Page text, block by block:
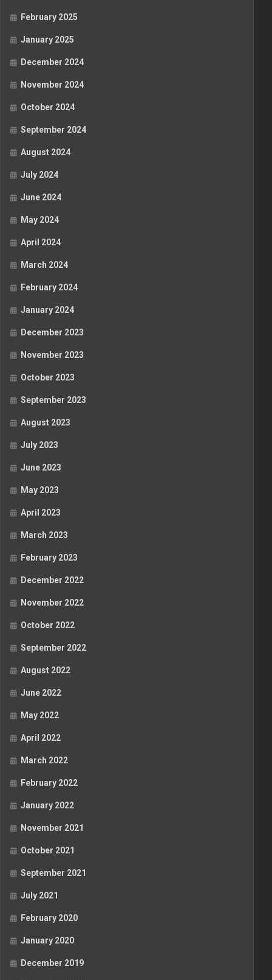
February 2025
January 2025
December 2024
November 2024
October 2024
September 2024
August 2024
July 2024
June 2024
May 2024
April 2024
March 2024
February 2024
January 2024
December 2023
November 2023
October 2023
September 2023
August 2023
July 2023
June 2023
May 2023
April 2023
March 2023
February 2023
December 2022
November 2022
October 2022
September 2022
August 2022
June 2022
May 2022
April 2022
March 2022
February 2022
January 2022
November 2021
October 2021
September 2021
July 2021
February 2020
January 2020
December 2019